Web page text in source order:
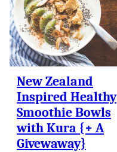
New Zealand
Inspired Healthy
Smoothie Bowls
with Kura {+ A
Givewaway}